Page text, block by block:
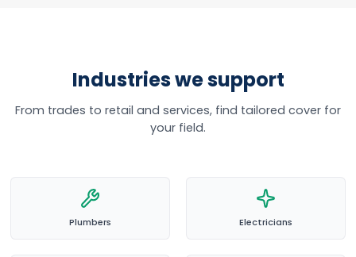
Industries we support
From trades to retail and services, find tailored cover for
your field.
Plumbers Electricians